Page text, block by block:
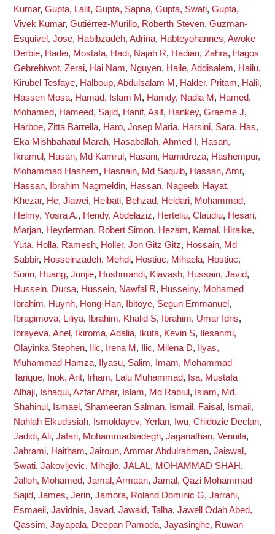
Kumar, Gupta, Lalit, Gupta, Sapna, Gupta, Swati, Gupta,
Vivek Kumar, Gutiérrez-Murillo, Roberth Steven, Guzman-
Esquivel, Jose, Habibzadeh, Adrina, Habteyohannes, Awoke
Derbie, Hadei, Mostafa, Hadi, Najah R, Hadian, Zahra, Hagos
Gebrehiwot, Zerai, Hai Nam, Nguyen, Haile, Addisalem, Hailu,
Kirubel Tesfaye, Halboup, Abdulsalam M , Halder, Pritam, Halil,
Hassen Mosa, Hamad, Islam M , Hamdy, Nadia M , Hamed,
Mohamed, Hameed, Sajid, Hanif, Asif, Hankey, Graeme J,
Harboe, Zitta Barrella, Haro, Josep Maria, Harsini, Sara, Has,
Eka Mishbahatul Marah, Hasaballah, Ahmed I , Hasan,
Ikramul , Hasan, Md Kamrul , Hasani, Hamidreza, Hashempur,
Mohammad Hashem, Hasnain, Md Saquib, Hassan, Amr,
Hassan, Ibrahim Nagmeldin, Hassan, Nageeb, Hayat,
Khezar, He, Jiawei, Heibati, Behzad, Heidari, Mohammad,
Helmy, Yosra A., Hendy, Abdelaziz, Herteliu, Claudiu, Hesari,
Marjan, Heyderman, Robert Simon, Hezam, Kamal , Hiraike,
Yuta, Holla, Ramesh, Holler, Jon Gitz Gitz, Hossain, Md
Sabbir, Hosseinzadeh, Mehdi, Hostiuc, Mihaela, Hostiuc,
Sorin, Huang, Junjie, Hushmandi, Kiavash, Hussain, Javid,
Hussein, Dursa, Hussein, Nawfal R, Husseiny, Mohamed
Ibrahim, Huynh, Hong-Han, Ibitoye, Segun Emmanuel ,
Ibragimova, Liliya, Ibrahim, Khalid S, Ibrahim, Umar Idris,
Ibrayeva, Anel , Ikiroma, Adalia, Ikuta, Kevin S,
Ilesanmi,
Olayinka Stephen, Ilic, Irena M , Ilic, Milena D,
Ilyas,
Muhammad Hamza, Ilyasu, Salim,
Imam, Mohammad
Tarique, Inok, Arit, Irham, Lalu Muhammad, Isa, Mustafa
Alhaji, Ishaqui, Azfar Athar, Islam, Md Rabiul , Islam, Md.
Shahinul , Ismael, Shameeran Salman, Ismail, Faisal , Ismail,
Nahlah Elkudssiah, Ismoldayev, Yerlan, Iwu, Chidozie Declan,
Jadidi, Ali, Jafari, Mohammadsadegh, Jaganathan, Vennila,
Jahrami, Haitham, Jairoun, Ammar Abdulrahman, Jaiswal,
Swati, Jakovljevic, Mihajlo, JALAL, MOHAMMAD SHAH,
Jalloh, Mohamed, Jamal, Armaan, Jamal, Qazi Mohammad
Sajid, James, Jerin, Jamora, Roland Dominic G, Jarrahi,
Esmaeil , Javidnia, Javad, Jawaid, Talha, Jawell Odah Abed,
Qassim, Jayapala, Deepan Pamoda, Jayasinghe, Ruwan